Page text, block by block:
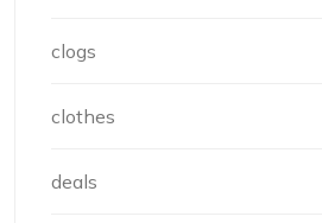
clogs
clothes
deals